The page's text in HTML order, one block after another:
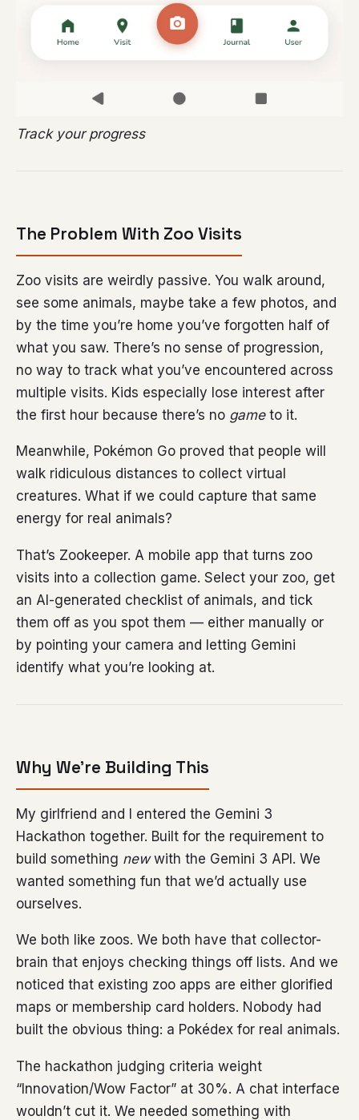
Track your progress
The Problem With Zoo Visits
Zoo visits are weirdly passive. You walk around,
see some animals, maybe take a few photos, and
by the time you’re home you’ve forgotten half of
what you saw. There’s no sense of progression,
no way to track what you’ve encountered across
multiple visits. Kids especially lose interest after
the first hour because there’s no gameto it.
Meanwhile, Pokémon Go proved that people will
walk ridiculous distances to collect virtual
creatures. What if we could capture that same
energy for real animals?
That’s Zookeeper. A mobile app that turns zoo
visits into a collection game. Select your zoo, get
an AI-generated checklist of animals, and tick
them off as you spot them — either manually or
by pointing your camera and letting Gemini
identify what you’re looking at.
Why We’re Building This
My girlfriend and I entered the Gemini 3
Hackathon together. Built for the requirement to
build something newwith the Gemini 3 API. We
wanted something fun that we’d actually use
ourselves.
We both like zoos. We both have that collector-
brain that enjoys checking things off lists. And we
noticed that existing zoo apps are either glorified
maps or membership card holders. Nobody had
built the obvious thing: a Pokédex for real animals.
The hackathon judging criteria weight
“Innovation/Wow Factor” at 30%. A chat interface
wouldn’t cut it. We needed something with